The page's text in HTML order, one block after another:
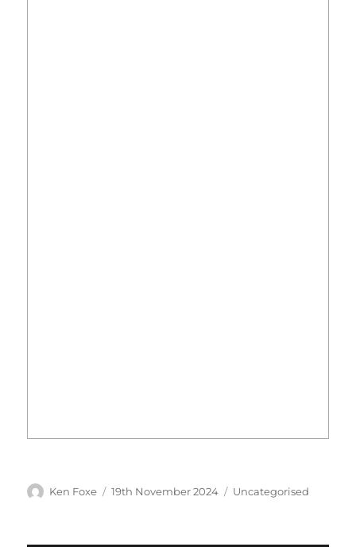
Author
Ken Foxe
Posted
19th November 2024 Categories
Uncategorised